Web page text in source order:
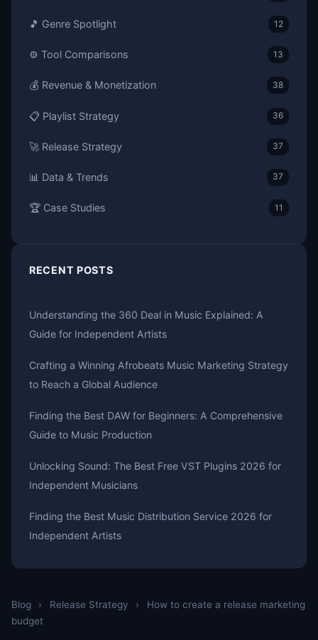
Blog › Release Strategy ›
How to create a release marketing
budget
🎵 Genre Spotlight 12
⚙️ Tool Comparisons 13
💰 Revenue & Monetization 38
📋 Playlist Strategy 36
🚀 Release Strategy 37
📊 Data & Trends 37
🏆 Case Studies 11
RECENT POSTS
Understanding the 360 Deal in Music Explained: A
Guide for Independent Artists
Crafting a Winning Afrobeats Music Marketing Strategy
to Reach a Global Audience
Finding the Best DAW for Beginners: A Comprehensive
Guide to Music Production
Unlocking Sound: The Best Free VST Plugins 2026 for
Independent Musicians
Finding the Best Music Distribution Service 2026 for
Independent Artists